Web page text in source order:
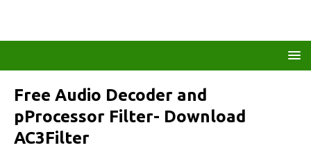
Free Audio Decoder and
pProcessor Filter- Download
AC3Filter